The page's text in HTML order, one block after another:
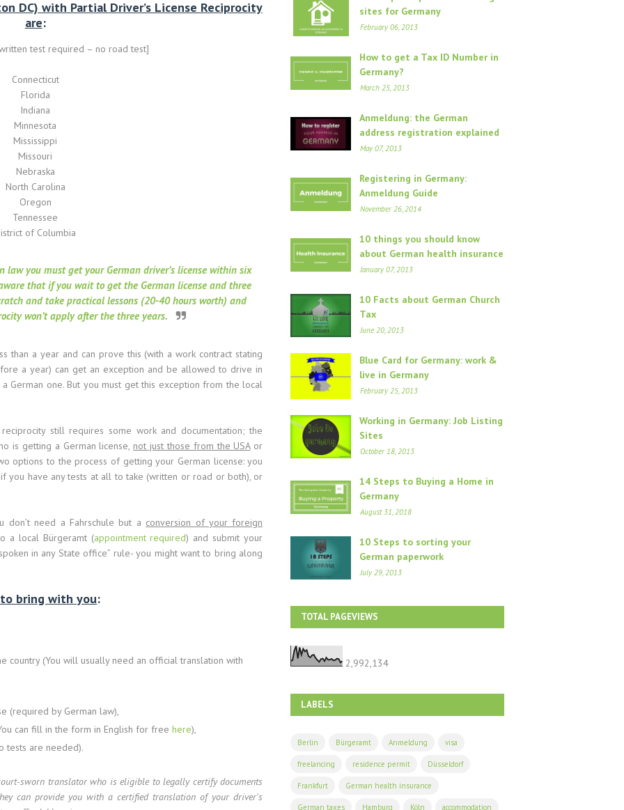
DC) with Partial Driver’s License Reciprocity
are:
written test required – no road test]
Connecticut
Florida
Indiana
Minnesota
Mississippi
Missouri
Nebraska
North Carolina
Oregon
Tennessee
of Columbia
you must get your German driver’s license within six
that if you wait to get the German license and three
and take practical lessons (20-40 hours worth) and
won’t apply after the three years.
than a year and can prove this (with a work contract stating
a year) can get an exception and be allowed to drive in
German one. But you must get this exception from the local
still requires some work and documentation; the
is getting a German license, not just those from the USAor
options to the process of getting your German license: you
you have any tests at all to take (written or road or both), or
don’t need a Fahrschule but a conversion of your foreign
a local Bürgeramt (appointment required) and submit your
in any State office” rule- you might want to bring along
bring with you:
country (You will usually need an official translation with
(required by German law),
can fill in the form in English for free here),
tests are needed).
sworn translator who is eligible to legally certify documents
can provide you with a certified translation of your driver's
sites for Germany
February 06, 2013
How to get a Tax ID Number in
Germany?
March 25, 2013
Anmeldung: the German
address registration explained
May 07, 2013
Registering in Germany:
Anmeldung Guide
November 26, 2014
10 things you should know
about German health insurance
January 07, 2013
10 Facts about German Church
Tax
June 20, 2013
Blue Card for Germany: work &
live in Germany
February 25, 2013
Working in Germany: Job Listing
Sites
October 18, 2013
14 Steps to Buying a Home in
Germany
August 31, 2018
10 Steps to sorting your
German paperwork
July 29, 2013
TOTAL PAGEVIEWS
2,992,134
LABELS
Berlin Bürgeramt Anmeldung visa
freelancing residence permit Düsseldorf
Frankfurt German health insurance
German taxes Hamburg Köln accommodation